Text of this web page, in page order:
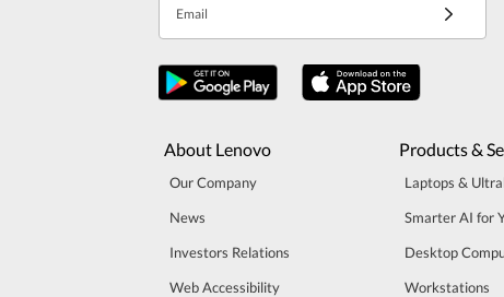
Email
About Lenovo
Our Company
News
Investors Relations
Web Accessibility
Products &
Laptops &
Smarter AI for
Desktop
Workstations